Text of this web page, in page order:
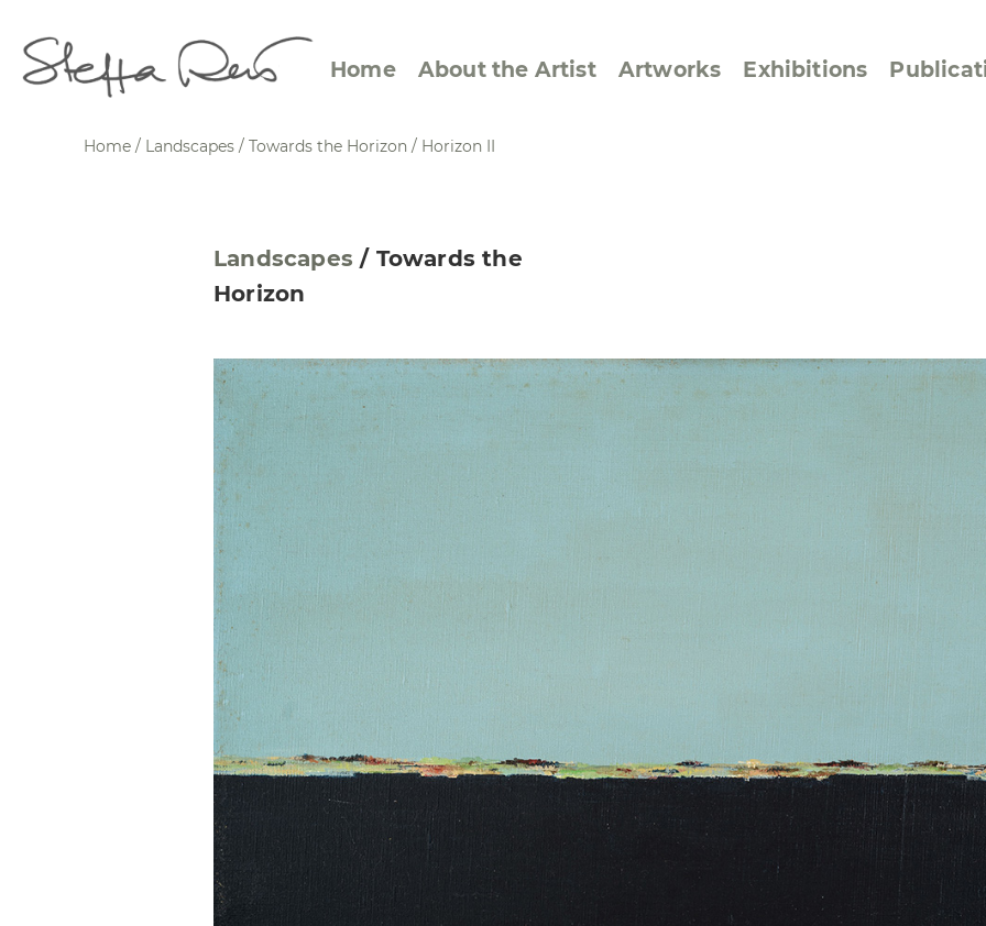
Home About the Artist Artworks
Between Figuration and
Abstraction
Specific Sites
Square within a Square
Transcriptions from
Exhibitions
Home / Landscapes / Towards the Horizon / Horizon II
Landscapes / Towards the
Horizon